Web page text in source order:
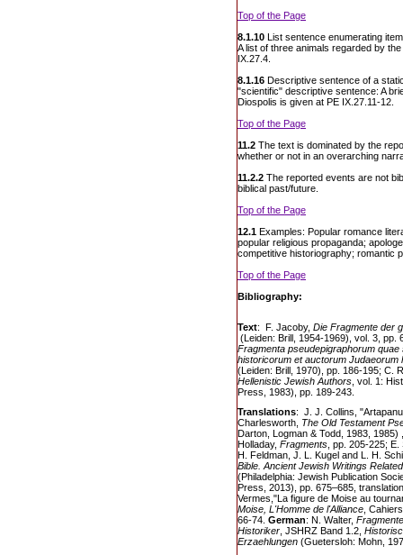
Top of the Page
8.1.10 List sentence enumerating
A list of three animals regarded by
IX.27.4.
8.1.16 Descriptive sentence of a
"scientific" descriptive sentence: A
Diospolis is given at PE IX.27.11-12.
Top of the Page
11.2 The text is dominated by the
whether or not in an overarching
11.2.2 The reported events are not
biblical past/future.
Top of the Page
12.1 Examples: Popular romance
popular religious propaganda;
competitive historiography; romantic
Top of the Page
Bibliography:
Text: F. Jacoby, Die Fragmente der
(Leiden: Brill, 1954-1969), vol. 3, pp.
Fragmenta pseudepigraphorum
historicorum et auctorum Judaeorum
(Leiden: Brill, 1970), pp. 186-195; C.
Hellenistic Jewish Authors , vol. 1:
Press, 1983), pp. 189-243.
Translations: J. J. Collins,
Charlesworth, The Old Testament
Darton, Logman & Todd, 1983,
Holladay, Fragments , pp. 205-225;
H. Feldman, J. L. Kugel and L. H.
Bible. Ancient Jewish Writings
(Philadelphia: Jewish Publication
Press, 2013), pp. 675–685,
Vermes,"La figure de Moise au
Moise, L'Homme de l'Alliance ,
66-74. German: N. Walter,
Historiker , JSHRZ Band 1.2,
Erzaehlungen (Guetersloh: Mohn,